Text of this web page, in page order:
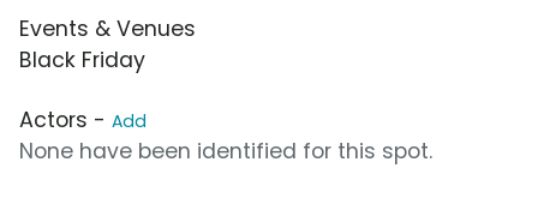
Events & Venues
Black Friday
Actors - Add
None have been identified for this spot.